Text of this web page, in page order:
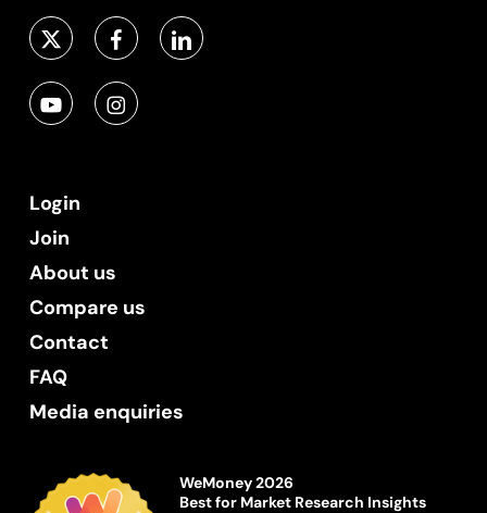
Login
Join
About us
Compare us
Contact
FAQ
Media enquiries
WeMoney 2026
Best for Market Research Insights